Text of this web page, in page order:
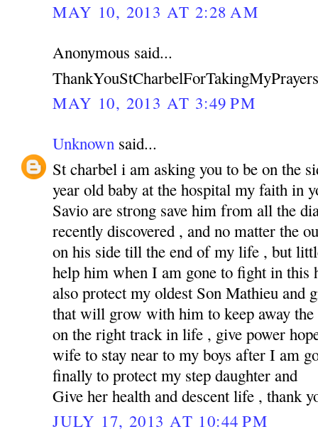
MAY 10, 2013 AT 2:28 AM
Anonymous said...
MAY 10, 2013 AT 3:49 PM
Unknown said...
St charbel i am asking you to be on the
year old baby at the hospital my faith in
Savio are strong save him from all the
recently discovered , and no matter the
on his side till the end of my life , but
help him when I am gone to fight in this
also protect my oldest Son Mathieu and
that will grow with him to keep away
on the right track in life , give power
wife to stay near to my boys after I am
finally to protect my step daughter and
Give her health and descent life , thank
JULY 17, 2013 AT 10:44 PM